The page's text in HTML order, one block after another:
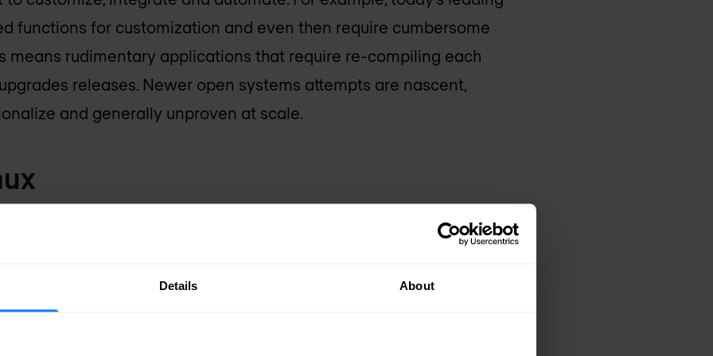
Details About
functions for customization and even then require cumbersome
means rudimentary applications that require re-compiling each
releases. Newer open systems attempts are nascent,
and generally unproven at scale.
architectural step forward as it is the first fully modern
and the SR Linux NDK (NetOps development kit) exposes a
of programming capabilities. Applications are easily integrated
gRPC (remote procedure call) and protobuf, with no recompiling,
and no dependencies. SR Linux also inherits Nokia’s battle-tested